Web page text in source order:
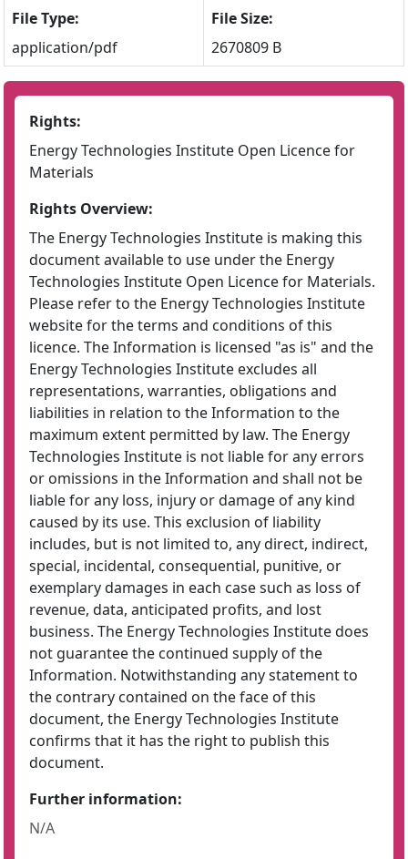
File Type:
application/pdf
File Size:
2670809 B
Rights:
Energy Technologies Institute Open Licence for
Materials
Rights Overview:
The Energy Technologies Institute is making this
document available to use under the Energy
Technologies Institute Open Licence for Materials.
Please refer to the Energy Technologies Institute
website for the terms and conditions of this
licence. The Information is licensed "as is" and the
Energy Technologies Institute excludes all
representations, warranties, obligations and
liabilities in relation to the Information to the
maximum extent permitted by law. The Energy
Technologies Institute is not liable for any errors
or omissions in the Information and shall not be
liable for any loss, injury or damage of any kind
caused by its use. This exclusion of liability
includes, but is not limited to, any direct, indirect,
special, incidental, consequential, punitive, or
exemplary damages in each case such as loss of
revenue, data, anticipated profits, and lost
business. The Energy Technologies Institute does
not guarantee the continued supply of the
Information. Notwithstanding any statement to
the contrary contained on the face of this
document, the Energy Technologies Institute
confirms that it has the right to publish this
document.
Further information:
N/A